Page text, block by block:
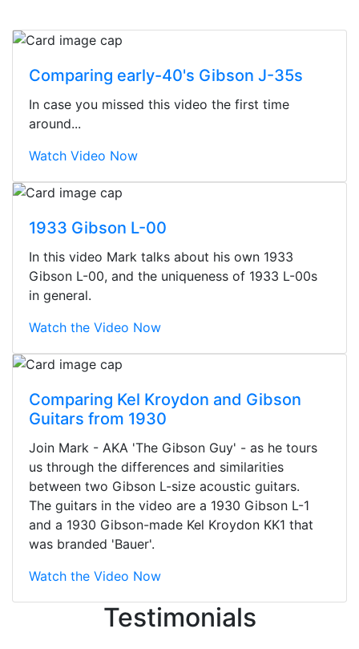
Comparing early-40's Gibson J-35s
In case you missed this video the first time
around...
Watch Video Now
1933 Gibson L-00
In this video Mark talks about his own 1933
Gibson L-00, and the uniqueness of 1933 L-00s
in general.
Watch the Video Now
Comparing Kel Kroydon and Gibson
Guitars from 1930
Join Mark - AKA 'The Gibson Guy' - as he tours
us through the differences and similarities
between two Gibson L-size acoustic guitars.
The guitars in the video are a 1930 Gibson L-1
and a 1930 Gibson-made Kel Kroydon KK1 that
was branded 'Bauer'.
Watch the Video Now
Testimonials
They were busy - the phone rang a
ton, and yet the sales team did a
great job balancing those needs while
still giving me their attention.
Knowledgeable, friendly, and helpful.
There are some places you can just
tell the staff loves working at. This is
without getting into the incredible
inventory they have on the walls!